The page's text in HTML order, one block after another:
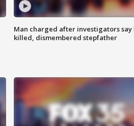
Man charged after investigators say
killed, dismembered stepfather